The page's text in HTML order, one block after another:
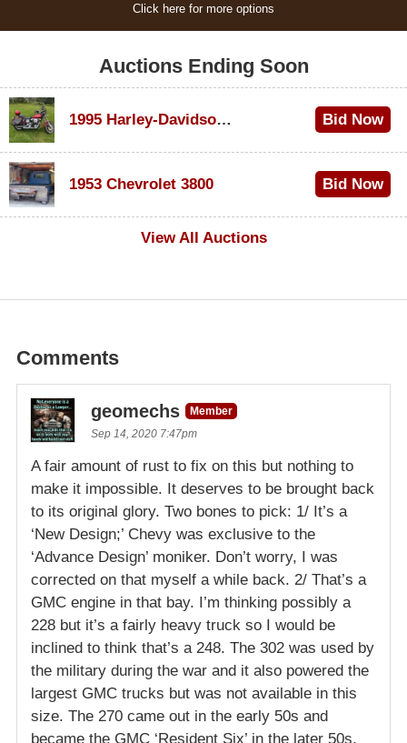
Click here for more options
Auctions Ending Soon
1995 Harley-Davidson Dyna Glide Convertible Bid Now
1953 Chevrolet 3800
Bid Now
View All Auctions
Comments
geomechs
Member
Sep 14, 2020 7:47pm
A fair amount of rust to fix on this but nothing to
make it impossible. It deserves to be brought back
to its original glory. Two bones to pick: 1/ It’s a
‘New Design;’ Chevy was exclusive to the
‘Advance Design’ moniker. Don’t worry, I was
corrected on that myself a while back. 2/ That’s a
GMC engine in that bay. I’m thinking possibly a
228 but it’s a fairly heavy truck so I would be
inclined to think that’s a 248. The 302 was used by
the military during the war and it also powered the
largest GMC trucks but was not available in this
size. The 270 came out in the early 50s and
became the GMC ‘Resident Six’ in the later 50s.